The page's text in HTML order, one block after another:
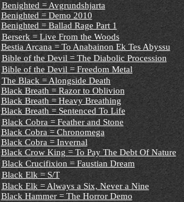
Benighted = Avgrundshjarta
Benighted = Demo 2010
Benighted = Ballad Rage Part 1
Berserk = Live From the Woods
Bestia Arcana = To Anabainon Ek Tes Abyssu
Bible of the Devil = The Diabolic Procession
Bible of the Devil = Freedom Metal
The Black = Alongside Death
Black Breath = Razor to Oblivion
Black Breath = Heavy Breathing
Black Breath = Sentenced To Life
Black Cobra = Feather and Stone
Black Cobra = Chronomega
Black Cobra = Invernal
Black Crow King = To Pay The Debt Of Nature
Black Crucifixion = Faustian Dream
Black Elk = S/T
Black Elk = Always a Six, Never a Nine
Black Hammer = The Horror Demo